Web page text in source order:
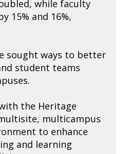
while faculty
15% and 16%,
sought ways to better
student teams
the Heritage
multicampus
to enhance
and learning